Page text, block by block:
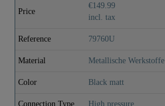
Price
€149.99
incl. tax
Reference 79760U
Material Metallische Werkstoffe
Color Black matt
Connection Type High pressure